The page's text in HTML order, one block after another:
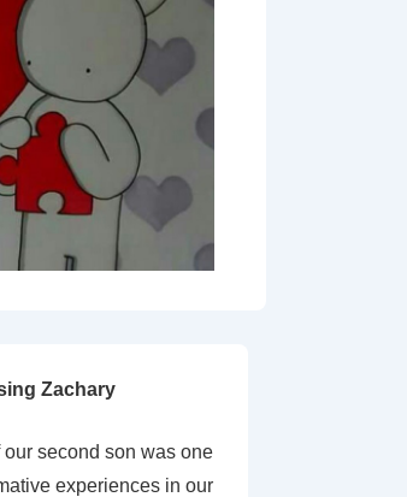
Zachary
second son was one
experiences in our